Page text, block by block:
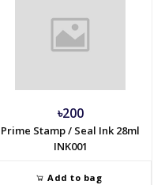
৳200
Prime Stamp / Seal Ink 28ml
INK001
Add to bag